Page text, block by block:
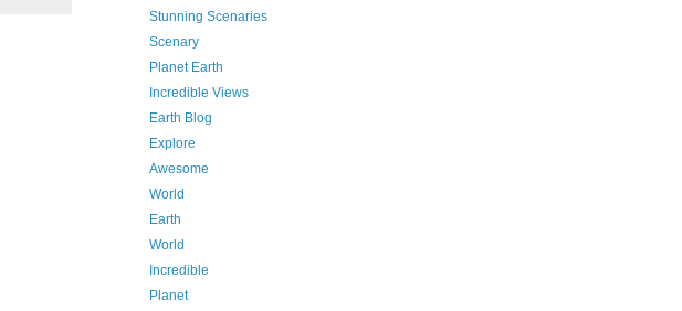
Stunning Scenaries
Scenary
Planet Earth
Incredible Views
Earth Blog
Explore
Awesome
World
Earth
World
Incredible
Planet